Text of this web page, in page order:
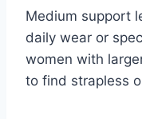
Medium support
daily wear or
women with
to find strapless